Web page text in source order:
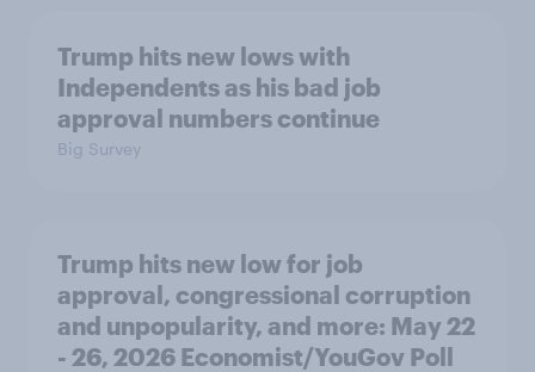
Trump hits new lows with
Independents as his bad job
approval numbers continue
Big Survey
Trump hits new low for job
approval, congressional corruption
and unpopularity, and more: May 22
- 26, 2026 Economist/YouGov Poll